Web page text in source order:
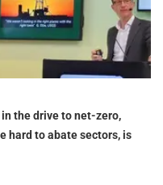
the drive to net-zero,
hard to abate sectors, is